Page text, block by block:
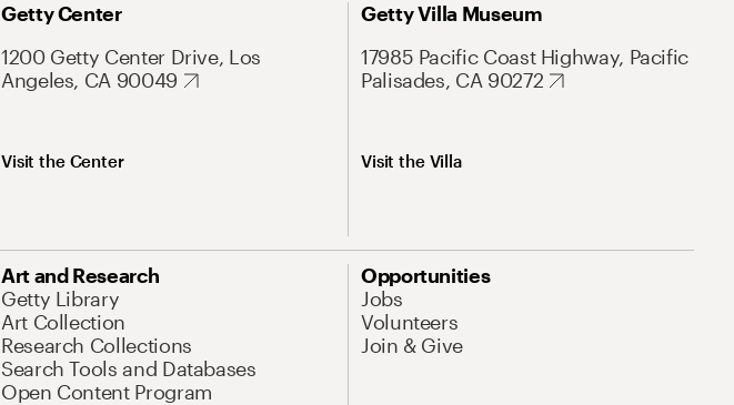
Getty Center
1200 Getty Center Drive, Los
Angeles, CA 90049
Visit the Center
Getty Villa Museum
17985 Pacific Coast Highway, Pacific
Palisades, CA 90272
Visit the Villa
Art and Research
Getty Library
Art Collection
Research Collections
Search Tools and Databases
Open Content Program
Opportunities
Jobs
Volunteers
Join & Give